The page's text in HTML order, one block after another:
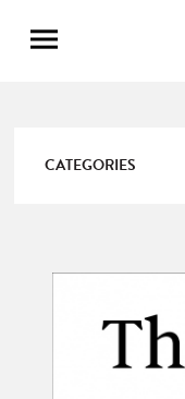
CATEGORIES